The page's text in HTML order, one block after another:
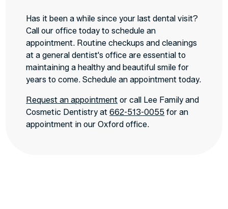
Has it been a while since your last dental visit?
Call our office today to schedule an
appointment. Routine checkups and cleanings
at a general dentist's office are essential to
maintaining a healthy and beautiful smile for
years to come. Schedule an appointment today.
Request an appointment or call Lee Family and
Cosmetic Dentistry at662-513-0055 for an
appointment in our Oxford office.